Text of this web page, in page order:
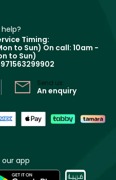
Timing:
to Sun) On call: 10am -
to Sun)
971563299902
Send us:
An enquiry
our app